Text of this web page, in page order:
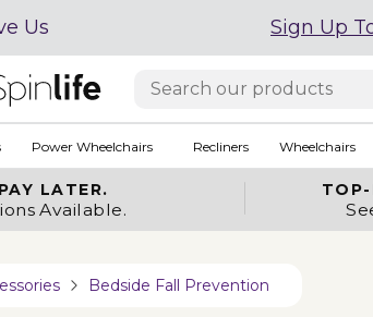
Us Sign Up
Power Wheelchairs Recliners Wheelchairs
PAY LATER.
Available.
TOP-
Bedside Fall Prevention